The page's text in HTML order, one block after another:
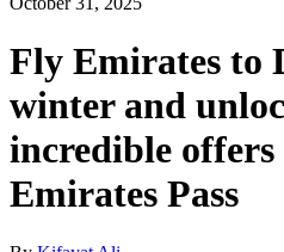
Fly Emirates to
winter and
incredible
Emirates Pass